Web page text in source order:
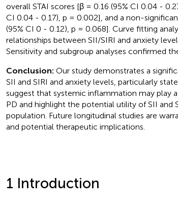
overall STAI scores [β = 0.16 (95% CI 0.04 -
CI 0.04 - 0.17), p = 0.002], and a non-
(95% CI 0 - 0.12), p = 0.068]. Curve fitting
relationships between SII/SIRI and anxiety
Sensitivity and subgroup analyses confirmed
Conclusion: Our study demonstrates a
SII and SIRI and anxiety levels, particularly
suggest that systemic inflammation may play
PD and highlight the potential utility of SII and
population. Future longitudinal studies are
and potential therapeutic implications.
1 Introduction